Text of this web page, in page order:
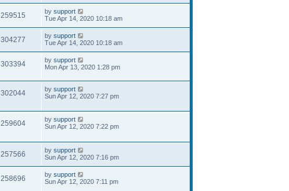
259515 by support
Tue Apr 14, 2020 10:18 am
304277 by support
Tue Apr 14, 2020 10:18 am
303394 by support
Mon Apr 13, 2020 1:28 pm
302044 by support
Sun Apr 12, 2020 7:27 pm
259604 by support
Sun Apr 12, 2020 7:22 pm
257566 by support
Sun Apr 12, 2020 7:16 pm
258696 by support
Sun Apr 12, 2020 7:11 pm